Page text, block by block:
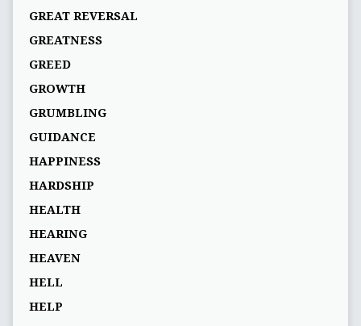
GREAT REVERSAL
GREATNESS
GREED
GROWTH
GRUMBLING
GUIDANCE
HAPPINESS
HARDSHIP
HEALTH
HEARING
HEAVEN
HELL
HELP